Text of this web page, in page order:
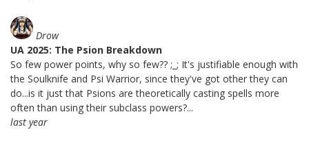
Drow
UA 2025: The Psion Breakdown
So few power points, why so few?? ;_; It's justifiable enough with
the Soulknife and Psi Warrior, since they've got other they can
do...is it just that Psions are theoretically casting spells more
often than using their subclass powers?...
last year